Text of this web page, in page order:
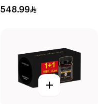
548.99
+